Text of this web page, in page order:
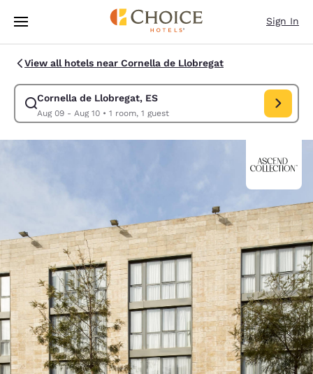
Skip To Main Content
Sign In
View all hotels near Cornella de Llobregat
Cornella de Llobregat, ES
Aug 09 - Aug 10• 1 room, 1 guest
Modify search for Cornella de Llobregat, ES. Check in